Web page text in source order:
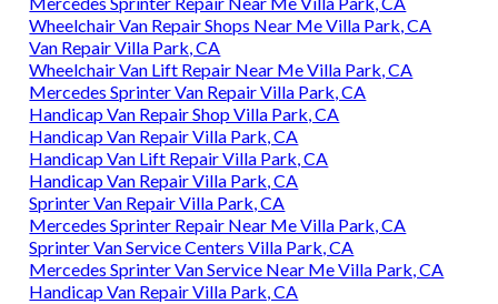
Wheelchair Van Repair Shops Near Me Villa Park, CA
Van Repair Villa Park, CA
Wheelchair Van Lift Repair Near Me Villa Park, CA
Mercedes Sprinter Van Repair Villa Park, CA
Handicap Van Repair Shop Villa Park, CA
Handicap Van Repair Villa Park, CA
Handicap Van Lift Repair Villa Park, CA
Handicap Van Repair Villa Park, CA
Sprinter Van Repair Villa Park, CA
Mercedes Sprinter Repair Near Me Villa Park, CA
Sprinter Van Service Centers Villa Park, CA
Mercedes Sprinter Van Service Near Me Villa Park, CA
Handicap Van Repair Villa Park, CA